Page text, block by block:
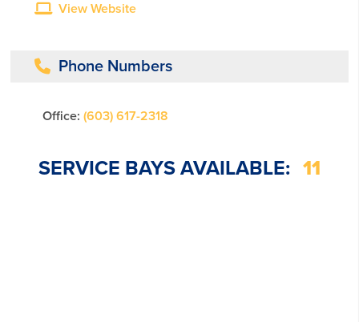
View Website
Phone Numbers
Office: (603) 617-2318
SERVICE BAYS AVAILABLE: 11